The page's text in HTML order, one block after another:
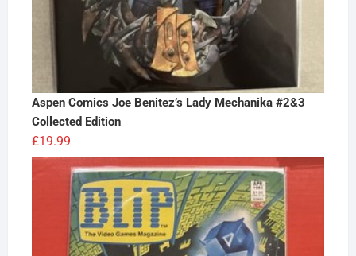
Aspen Comics Joe Benitez’s Lady Mechanika #2&3
Collected Edition
£19.99